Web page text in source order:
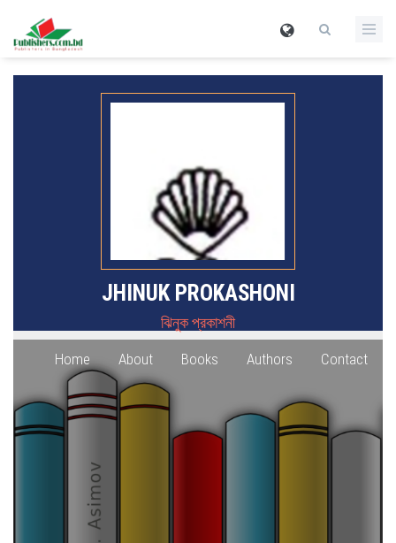
JHINUK PROKASHONI
ঝিনুক প্রকাশনী
Home About Books Authors Contact